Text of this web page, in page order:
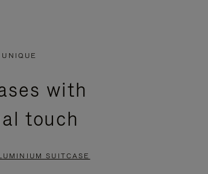
with
touch
SUITCASE